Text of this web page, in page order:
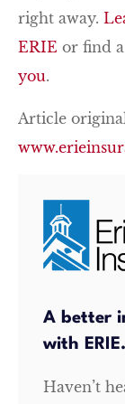
right away.
ERIE or find
you.
Article
A better
with ERIE.
Haven’t